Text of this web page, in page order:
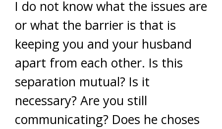
I do not know what the issues are
or what the barrier is that is
keeping you and your husband
apart from each other. Is this
separation mutual? Is it
necessary? Are you still
communicating? Does he choses